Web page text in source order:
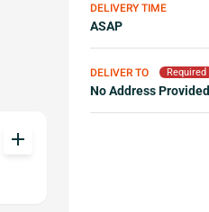
add
DELIVERY TIME
ASAP
DELIVER TO Required
No Address Provided